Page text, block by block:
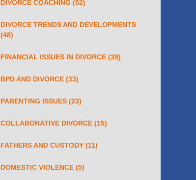
DIVORCE COACHING (52)
DIVORCE TRENDS AND DEVELOPMENTS
(48)
FINANCIAL ISSUES IN DIVORCE (39)
BPD AND DIVORCE (33)
PARENTING ISSUES (23)
COLLABORATIVE DIVORCE (15)
FATHERS AND CUSTODY (11)
DOMESTIC VIOLENCE (5)